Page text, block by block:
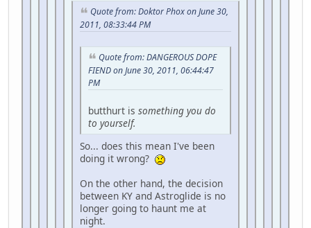
Quote from: Doktor Phox on June 30,
2011, 08:33:44 PM
Quote from: DANGEROUS DOPE
FIEND on June 30, 2011, 06:44:47
PM
butthurt is something you do
to yourself.
So... does this mean I've been
doing it wrong?
On the other hand, the decision
between KY and Astroglide is no
longer going to haunt me at
night.